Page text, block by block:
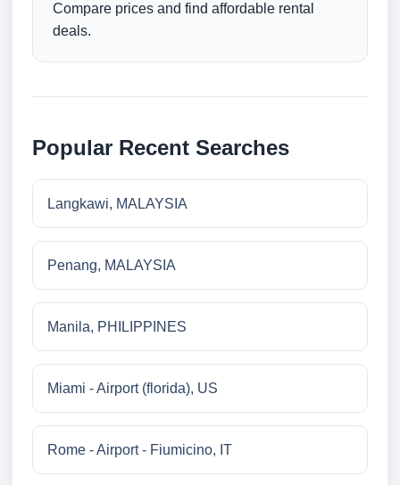
Compare prices and find affordable rental
deals.
Popular Recent Searches
Langkawi, MALAYSIA
Penang, MALAYSIA
Manila, PHILIPPINES
Miami - Airport (florida), US
Rome - Airport - Fiumicino, IT